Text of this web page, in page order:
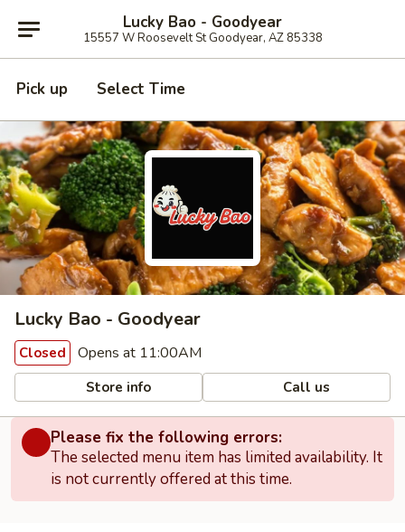
Lucky Bao - Goodyear
15557 W Roosevelt St Goodyear, AZ 85338
Pick up Select Time
Lucky Bao - Goodyear
Closed Opens at 11:00AM
Store info Call us
Please fix the following errors:
The selected menu item has limited availability. It
is not currently offered at this time.